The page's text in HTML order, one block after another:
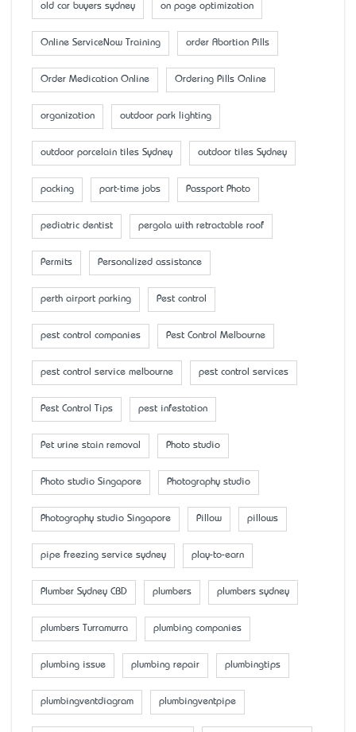
old car buyers sydney on page optimization
Online ServiceNow Training order Abortion Pills
Order Medication Online Ordering Pills Online
organization outdoor park lighting
outdoor porcelain tiles Sydney outdoor tiles Sydney
packing part-time jobs Passport Photo
pediatric dentist pergola with retractable roof
Permits Personalized assistance
perth airport parking Pest control
pest control companies Pest Control Melbourne
pest control service melbourne pest control services
Pest Control Tips pest infestation
Pet urine stain removal Photo studio
Photo studio Singapore Photography studio
Photography studio Singapore Pillow pillows
pipe freezing service sydney play-to-earn
Plumber Sydney CBD plumbers plumbers sydney
plumbers Turramurra plumbing companies
plumbing issue plumbing repair plumbingtips
plumbingventdiagram plumbingventpipe